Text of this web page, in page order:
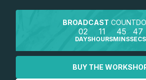
BROADCAST
02
DAYS
11
HOURS
45
MINS
47
SECS
BUY THE